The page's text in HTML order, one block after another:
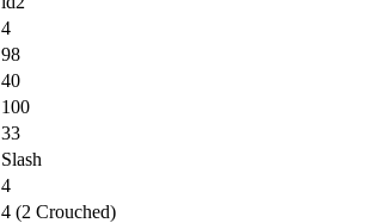
4
98
40
100
33
Slash
4
4 (2 Crouched)